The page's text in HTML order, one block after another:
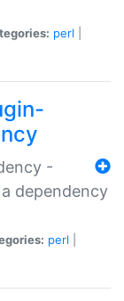
perl
-
dependency
perl